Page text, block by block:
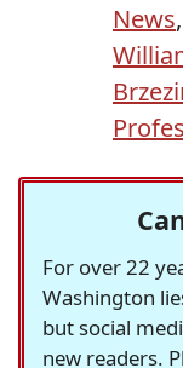
News,
For over 22
Washington
but social
new readers.